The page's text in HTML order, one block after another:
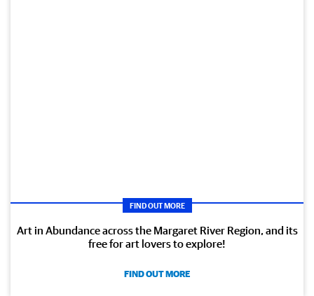
FIND OUT MORE
Art in Abundance across the Margaret River Region, and its
free for art lovers to explore!
FIND OUT MORE